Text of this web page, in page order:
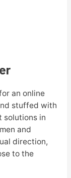
an online
stuffed with
solutions in
and
direction,
to the